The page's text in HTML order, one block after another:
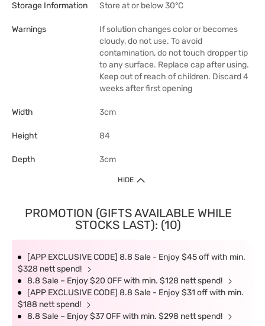
Storage Information Store at or below 30°C
Warnings
If solution changes color or becomes
cloudy, do not use. To avoid
contamination, do not touch dropper tip
to any surface. Replace cap after using.
Keep out of reach of children. Discard 4
weeks after first opening
Width 3cm
Height 84
Depth 3cm
HIDE
PROMOTION (GIFTS AVAILABLE WHILE
STOCKS LAST): (10)
[APP EXCLUSIVE CODE] 8.8 Sale - Enjoy $45 off with min.
$328 nett spend!
8.8 Sale – Enjoy $20 OFF with min. $128 nett spend!
[APP EXCLUSIVE CODE] 8.8 Sale - Enjoy $31 off with min.
$188 nett spend!
8.8 Sale – Enjoy $37 OFF with min. $298 nett spend!